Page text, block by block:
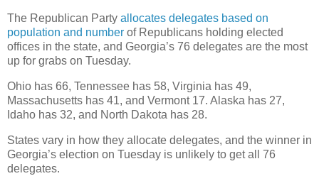
The Republican Party allocates delegates based on
population and number of Republicans holding elected
offices in the state, and Georgia’s 76 delegates are the most
up for grabs on Tuesday.
Ohio has 66, Tennessee has 58, Virginia has 49,
Massachusetts has 41, and Vermont 17. Alaska has 27,
Idaho has 32, and North Dakota has 28.
States vary in how they allocate delegates, and the winner in
Georgia’s election on Tuesday is unlikely to get all 76
delegates.